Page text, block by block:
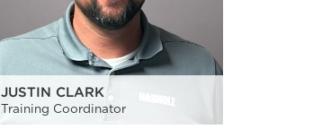
JUSTIN CLARK
Training Coordinator